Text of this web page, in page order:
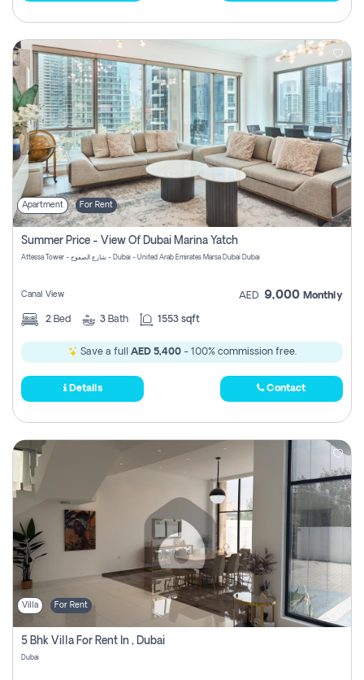
Apartment For Rent
Summer Price - View Of Dubai Marina Yatch
Attessa Tower - شارع الصفوح - Dubai - United Arab Emirates Marsa Dubai Dubai
Canal View AED 9,000 Monthly
2 Bed 3 Bath 1553 sqft
Save a full AED 5,400- 100% commission free.
Details Contact
Villa For Rent
5 Bhk Villa For Rent In , Dubai
Dubai